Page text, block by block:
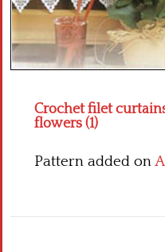
Crochet filet
flowers (1)
Pattern added on